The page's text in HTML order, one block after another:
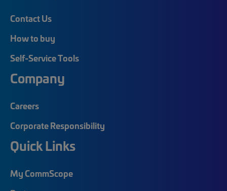
Contact Us
How to buy
Self-Service Tools
Company
Careers
Corporate Responsibility
Quick Links
My CommScope